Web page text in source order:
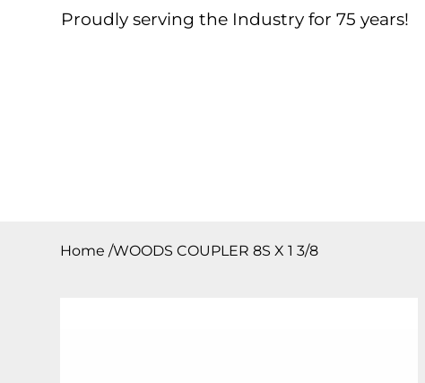
Proudly serving the Industry for 75 years!
Home /WOODS COUPLER 8S X 1 3/8